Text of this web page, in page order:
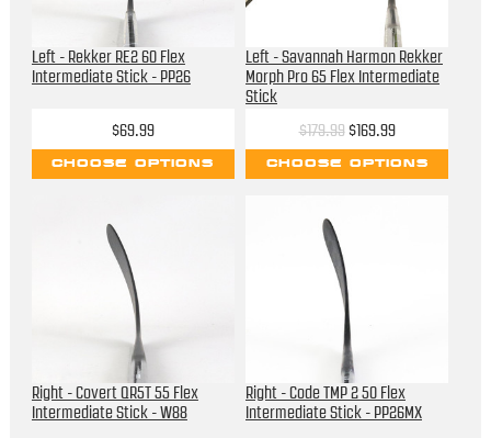
Left - Rekker RE2 60 Flex
Intermediate Stick - PP26
$69.99
CHOOSE OPTIONS
Left - Savannah Harmon Rekker
Morph Pro 65 Flex Intermediate
Stick
$179.99$169.99
CHOOSE OPTIONS
Right - Covert QR5T 55 Flex
Intermediate Stick - W88
Right - Code TMP 2 50 Flex
Intermediate Stick - PP26MX